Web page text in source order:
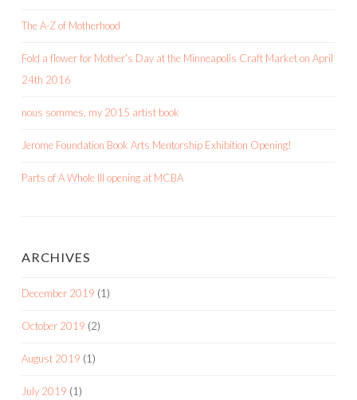
The A-Z of Motherhood
Fold a flower for Mother’s Day at the Minneapolis Craft Market on April
24th 2016
nous sommes, my 2015 artist book
Jerome Foundation Book Arts Mentorship Exhibition Opening!
Parts of A Whole III opening at MCBA
ARCHIVES
December 2019 (1)
October 2019 (2)
August 2019 (1)
July 2019 (1)